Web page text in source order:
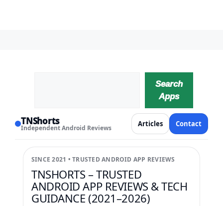
Search
Apps
TNShorts
Independent Android Reviews Articles Contact
SINCE 2021 • TRUSTED ANDROID APP REVIEWS
TNSHORTS – TRUSTED
ANDROID APP REVIEWS & TECH
GUIDANCE (2021–2026)